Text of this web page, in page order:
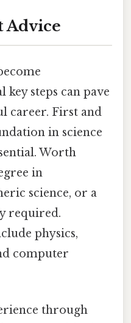
Advice
key steps can pave
career. First and
in science
Worth
in
science, or a
required.
physics,
computer
through